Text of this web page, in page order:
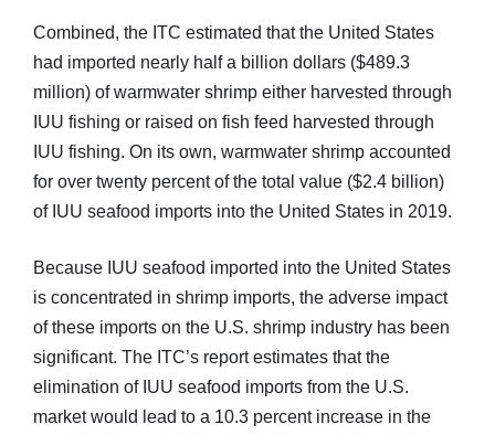
Combined, the ITC estimated that the United States
had imported nearly half a billion dollars ($489.3
million) of warmwater shrimp either harvested through
IUU fishing or raised on fish feed harvested through
IUU fishing. On its own, warmwater shrimp accounted
for over twenty percent of the total value ($2.4 billion)
of IUU seafood imports into the United States in 2019.
Because IUU seafood imported into the United States
is concentrated in shrimp imports, the adverse impact
of these imports on the U.S. shrimp industry has been
significant. The ITC’s report estimates that the
elimination of IUU seafood imports from the U.S.
market would lead to a 10.3 percent increase in the